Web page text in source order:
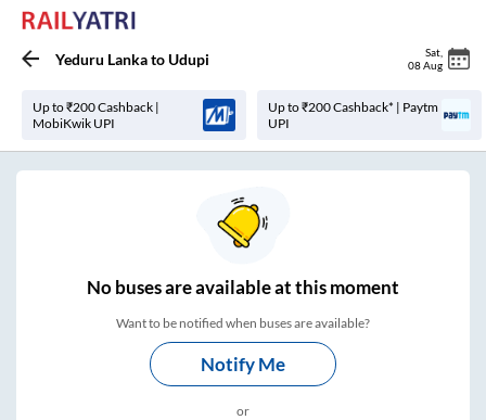
Yeduru LankatoUdupi Sat
08 Aug
Up to ₹200 Cashback |
MobiKwik UPI
Up to ₹200 Cashback* | Paytm
UPI
Nobuses areavailable at this moment
Want to be notified when buses are available?
Notify Me
or